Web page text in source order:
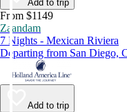
Add to trip
From $1149
Zaandam
7 Nights - Mexican Riviera
Departing from San Diego,
Add to trip